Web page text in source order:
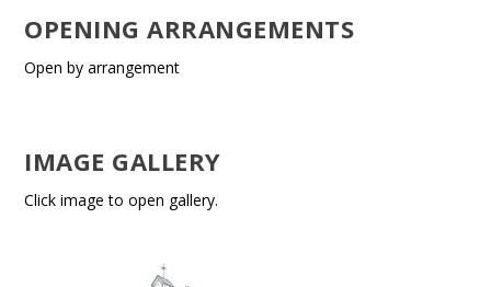
OPENING ARRANGEMENTS
Open by arrangement
IMAGE GALLERY
Click image to open gallery.